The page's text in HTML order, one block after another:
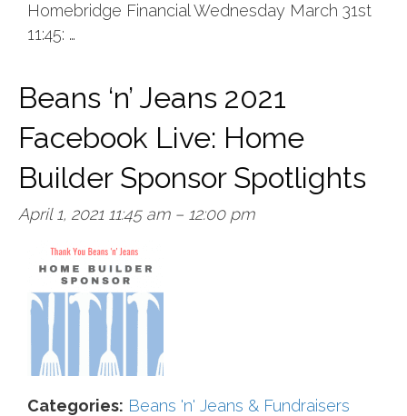
Homebridge Financial Wednesday March 31st
11:45: …
Beans ‘n’ Jeans 2021
Facebook Live: Home
Builder Sponsor Spotlights
April 1, 2021 11:45 am– 12:00 pm
Categories: Beans 'n' Jeans & Fundraisers